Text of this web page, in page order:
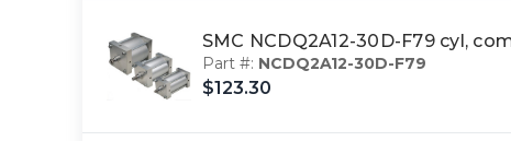
SMC NCDQ2A12-30D-F79 cyl,
Part #: NCDQ2A12-30D-F79
$123.30